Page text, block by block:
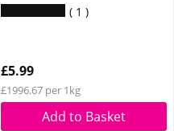
1
£5.99
£1996.67 per 1kg
Add to Basket